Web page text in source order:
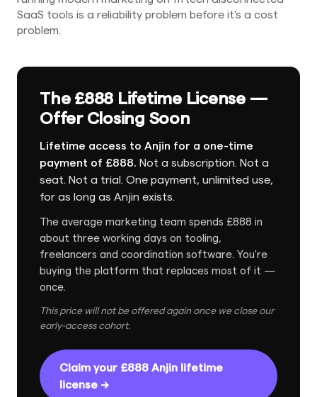
SaaS tools is a reliability problem before it's a cost
problem.
The £888 Lifetime License —
Offer Closing Soon
Lifetime access to Anjin for a one-time
payment of £888. Not a subscription. Not a
seat. Not a trial. One payment, unlimited use,
for as long as Anjin exists.
The average marketing team spends £888 in
about three working days on tooling,
freelancers and coordination software. You're
buying the platform that replaces most of it —
once.
This price will not be offered again once we close our
early-access cohort.
Claim your £888 Anjin lifetime
license →